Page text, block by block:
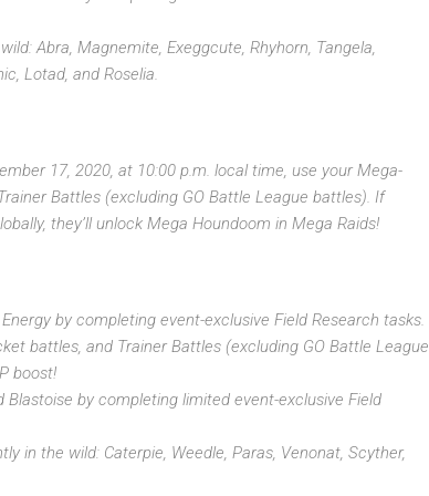
Abra, Magnemite, Exeggcute, Rhyhorn, Tangela,
Lotad, and Roselia.
17, 2020, at 10:00 p.m. local time, use your Mega-
Battles (excluding GO Battle League battles). If
they’ll unlock Mega Houndoom in Mega Raids!
by completing event-exclusive Field Research tasks.
battles, and Trainer Battles (excluding GO Battle League
boost!
by completing limited event-exclusive Field
in the wild: Caterpie, Weedle, Paras, Venonat, Scyther,